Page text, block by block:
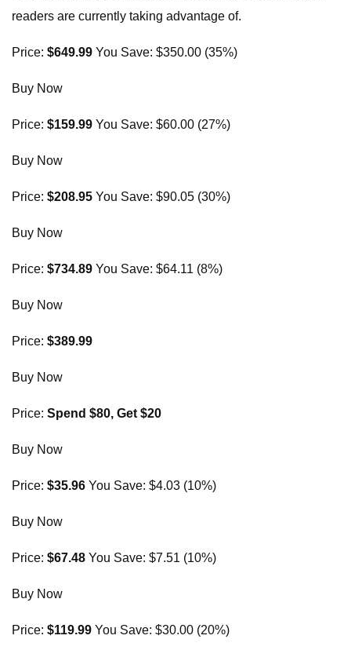
readers are currently taking advantage of.
Price: $649.99 You Save: $350.00 (35%)
Buy Now
Price: $159.99 You Save: $60.00 (27%)
Buy Now
Price: $208.95 You Save: $90.05 (30%)
Buy Now
Price: $734.89 You Save: $64.11 (8%)
Buy Now
Price: $389.99
Buy Now
Price: Spend $80, Get $20
Buy Now
Price: $35.96 You Save: $4.03 (10%)
Buy Now
Price: $67.48 You Save: $7.51 (10%)
Buy Now
Price: $119.99 You Save: $30.00 (20%)